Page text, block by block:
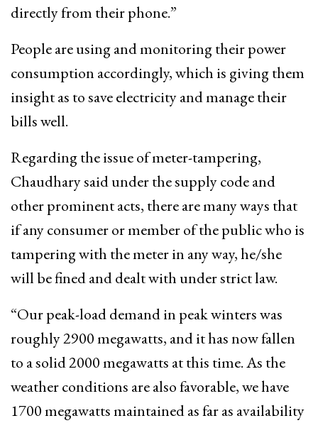
directly from their phone.”
People are using and monitoring their power
consumption accordingly, which is giving them
insight as to save electricity and manage their
bills well.
Regarding the issue of meter-tampering,
Chaudhary said under the supply code and
other prominent acts, there are many ways that
if any consumer or member of the public who is
tampering with the meter in any way, he/she
will be fined and dealt with under strict law.
“Our peak-load demand in peak winters was
roughly 2900 megawatts, and it has now fallen
to a solid 2000 megawatts at this time. As the
weather conditions are also favorable, we have
1700 megawatts maintained as far as availability